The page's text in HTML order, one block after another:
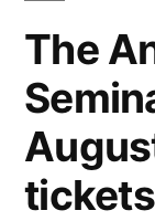
The